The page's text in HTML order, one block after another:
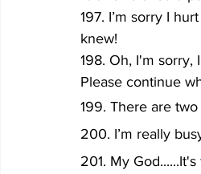
197. I’m sorry I
knew!
198. Oh, I'm
Please continue
199. There are
200. I’m really
201. My